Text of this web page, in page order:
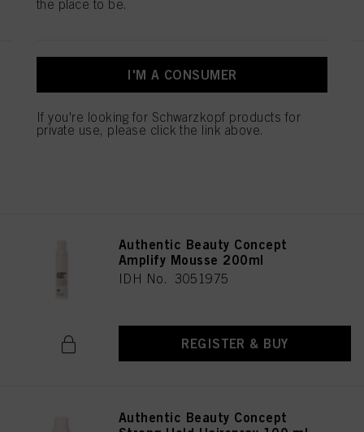
Authentic Beauty Concept
Authentic Beauty Concept
Amplify Mousse 200ml
IDH No. 3051975
REGISTER & BUY
Authentic Beauty Concept
the place to be.
I'M A CONSUMER
If you're looking for Schwarzkopf products for
private use, please click the link above.